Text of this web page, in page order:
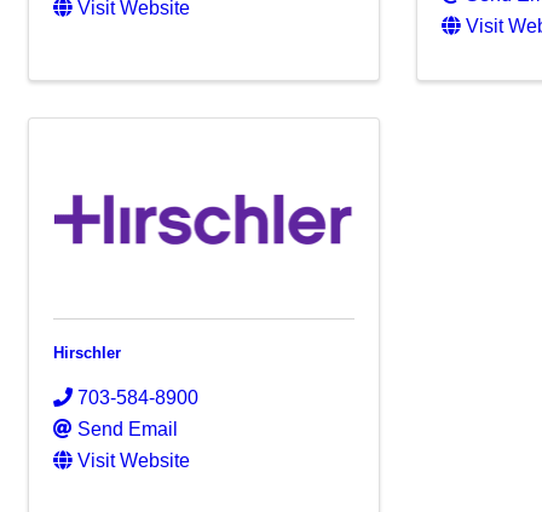
Visit Website
Visit
Hirschler
703-584-8900
Send Email
Visit Website